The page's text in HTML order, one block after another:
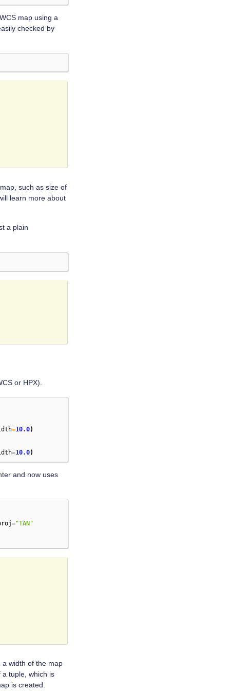
map using a
checked by
such as size of
learn more about
a plain
or HPX).
=10.0)
=10.0)
and now uses
="TAN"
a width of the map
tuple, which is
is created.